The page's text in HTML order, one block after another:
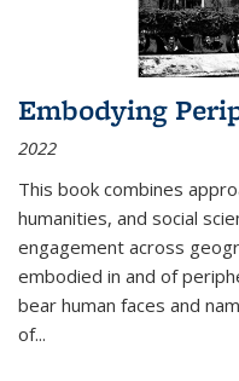
Embodying
2022
This book combines
humanities, and social
engagement across
embodied in and of
bear human faces and
of...